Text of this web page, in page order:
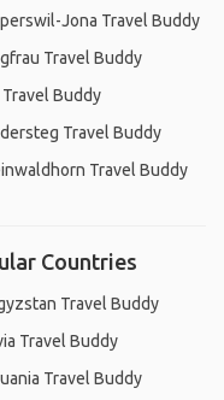
Jona Travel Buddy
Travel Buddy
Buddy
Travel Buddy
Travel Buddy
Countries
Travel Buddy
Travel Buddy
Travel Buddy